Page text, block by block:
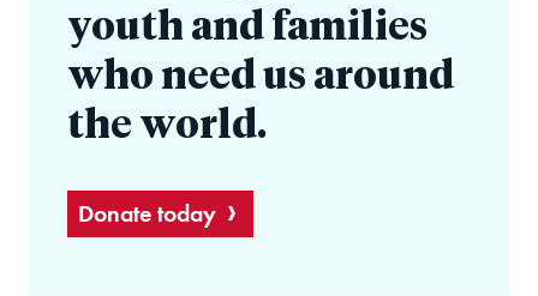
youth and families
who need us around
the world.
Donate today